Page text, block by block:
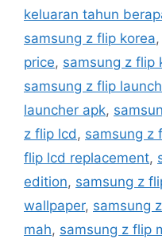
keluaran tahun
samsung z flip korea,
price, samsung z flip
samsung z flip
launcher apk,
z flip lcd, samsung z
flip lcd replacement,
edition, samsung z
wallpaper, samsung
mah, samsung z flip